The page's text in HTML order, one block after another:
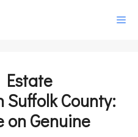
Estate
County:
on Genuine